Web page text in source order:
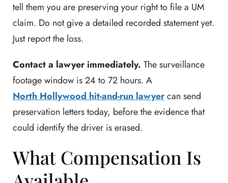
tell them you are preserving your right to file a UM
claim. Do not give a detailed recorded statement yet.
Just report the loss.
Contact a lawyer immediately. The surveillance
footage window is 24 to 72 hours. A
North Hollywood hit-and-run lawyercan send
preservation letters today, before the evidence that
could identify the driver is erased.
What Compensation Is